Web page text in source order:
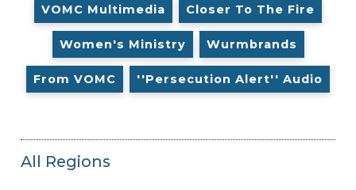
VOMC Multimedia Closer To The Fire
Women's Ministry Wurmbrands
From VOMC ''Persecution Alert'' Audio
All Regions